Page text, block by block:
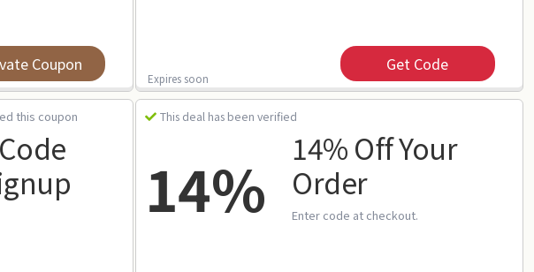
Coupon
Expires soon
Get Code
this coupon This deal has been verified
14%
14% Off Your
Order
Enter code at checkout.